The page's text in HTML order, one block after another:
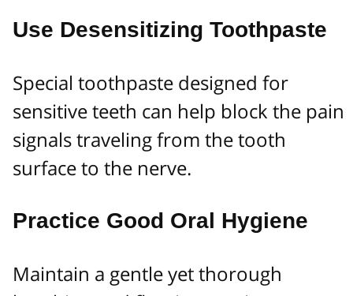
Use Desensitizing Toothpaste
Special toothpaste designed for
sensitive teeth can help block the pain
signals traveling from the tooth
surface to the nerve.
Practice Good Oral Hygiene
Maintain a gentle yet thorough